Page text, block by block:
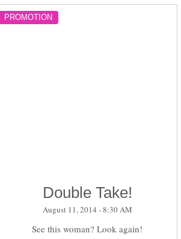
PROMOTION
Double Take!
August 11, 2014 - 8:30 AM
See this woman? Look again!